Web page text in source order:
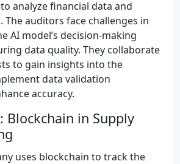
analyze financial data and
auditors face challenges in
AI model’s decision-making
data quality. They collaborate
to gain insights into the
data validation
accuracy.
Blockchain in Supply
uses blockchain to track the